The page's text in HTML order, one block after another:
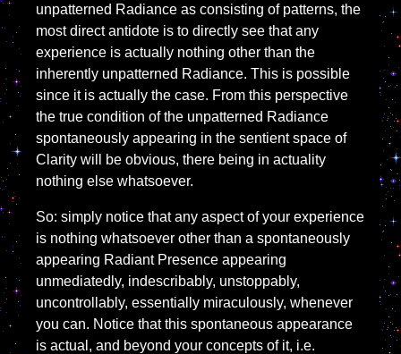
unpatterned Radiance as consisting of patterns, the
most direct antidote is to directly see that any
experience is actually nothing other than the
inherently unpatterned Radiance. This is possible
since it is actually the case. From this perspective
the true condition of the unpatterned Radiance
spontaneously appearing in the sentient space of
Clarity will be obvious, there being in actuality
nothing else whatsoever.
So: simply notice that any aspect of your experience
is nothing whatsoever other than a spontaneously
appearing Radiant Presence appearing
unmediatedly, indescribably, unstoppably,
uncontrollably, essentially miraculously, whenever
you can. Notice that this spontaneous appearance
is actual, and beyond your concepts of it, i.e.